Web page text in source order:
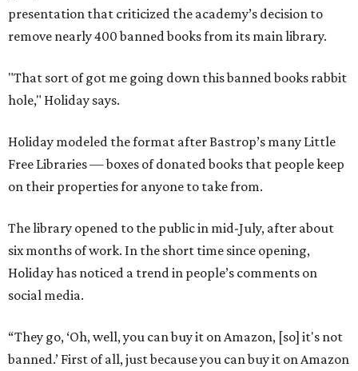
presentation that criticized the academy’s decision to
remove nearly 400 banned books from its main library.
"That sort of got me going down this banned books rabbit
hole," Holiday says.
Holiday modeled the format after Bastrop’s many Little
Free Libraries — boxes of donated books that people keep
on their properties for anyone to take from.
The library opened to the public in mid-July, after about
six months of work. In the short time since opening,
Holiday has noticed a trend in people’s comments on
social media.
“They go, ‘Oh, well, you can buy it on Amazon, [so] it's not
banned.’ First of all, just because you can buy it on Amazon